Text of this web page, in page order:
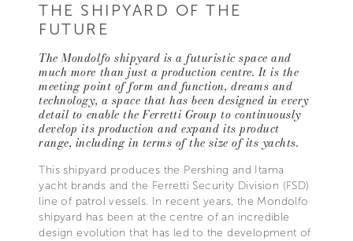
THE SHIPYARD OF THE
FUTURE
The Mondolfo shipyard is a futuristic space and
much more than just a production centre. It is the
meeting point of form and function, dreams and
technology, a space that has been designed in every
detail to enable the Ferretti Group to continuously
develop its production and expand its product
range, including in terms of the size of its yachts.
This shipyard produces the Pershing and Itama
yacht brands and the Ferretti Security Division (FSD)
line of patrol vessels. In recent years, the Mondolfo
shipyard has been at the centre of an incredible
design evolution that has led to the development of